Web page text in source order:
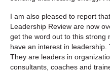
I am also pleased to report
Leadership Review are now
get the word out to this strong
have an interest in leadership.
They are leaders in
consultants, coaches and